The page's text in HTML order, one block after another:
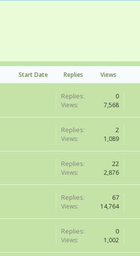
Start Date Replies Views
Replies: 0
Views: 7,568
Replies: 2
Views: 1,089
Replies: 22
Views: 2,876
Replies: 67
Views: 14,764
Replies: 0
Views: 1,002